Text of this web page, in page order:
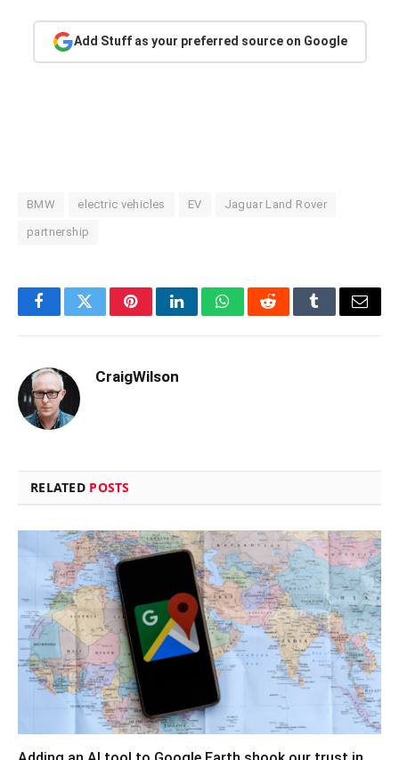
Add Stuff as your preferred source on Google
BMW electric vehicles EV Jaguar Land Rover
partnership
FacebookTwitterPinterestLinkedInWhatsAppRedditTumblrEmail
CraigWilson
RELATED POSTS